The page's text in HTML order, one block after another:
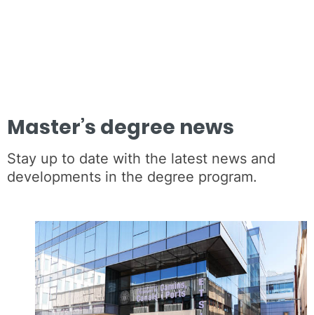
Master’s degree news
Stay up to date with the latest news and
developments in the degree program.